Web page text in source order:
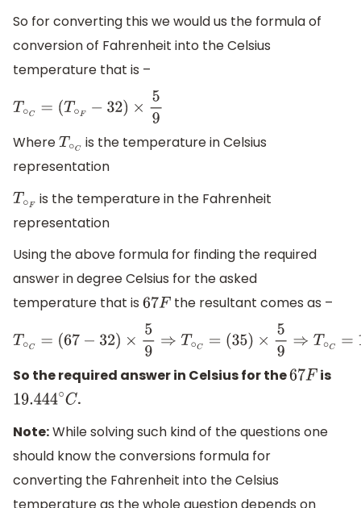
So for converting this we would us the formula of
conversion of Fahrenheit into the Celsius
temperature that is –
T ∘C =(T∘ F−32)× 59
WhereT∘C is the temperature in Celsius
representation
T∘F is the temperature in the Fahrenheit
representation
Using the above formula for finding the required
answer in degree Celsius for the asked
temperature that is 67Fthe resultant comes as –
T∘C= (67− 32 )× 59⇒ T∘C =( 35)×59⇒T∘C= 19.444 ∘
So the required answer in Celsius for the 67F is
19.444∘C.
Note:While solving such kind of the questions one
should know the conversions formula for
converting the Fahrenheit into the Celsius
temperature as the whole question depends on